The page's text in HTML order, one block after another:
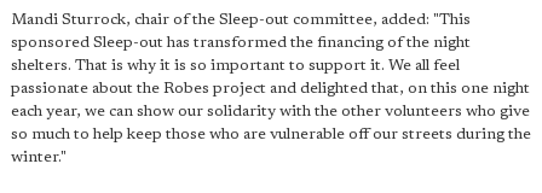
Mandi Sturrock, chair of the Sleep-out committee, added: "This
sponsored Sleep-out has transformed the financing of the night
shelters. That is why it is so important to support it. We all feel
passionate about the Robes project and delighted that, on this one night
each year, we can show our solidarity with the other volunteers who give
so much to help keep those who are vulnerable off our streets during the
winter."